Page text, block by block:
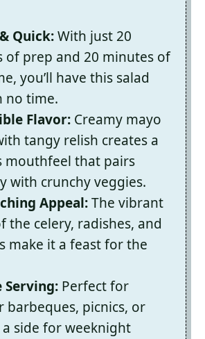
Quick:With just 20
of prep and 20 minutes of
you’ll have this salad
no time.
Flavor: Creamy mayo
tangy relish creates a
mouthfeel that pairs
with crunchy veggies.
Appeal:The vibrant
the celery, radishes, and
make it a feast for the
Serving: Perfect for
barbeques, picnics, or
a side for weeknight